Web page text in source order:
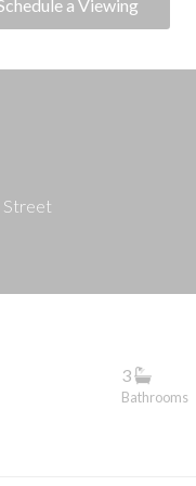
a Viewing
Street
3
Bathrooms